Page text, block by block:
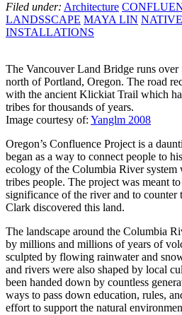
Filed under: Architecture
LANDSSCAPE MAYA LIN
INSTALLATIONS
The Vancouver Land Bridge runs over
north of Portland, Oregon. The road
with the ancient Klickiat Trail which
tribes for thousands of years.
Image courtesy of: Yanglm 2008
Oregon’s Confluence Project is a
began as a way to connect people to
ecology of the Columbia River
tribes people. The project was meant
significance of the river and to counter
Clark discovered this land.
The landscape around the Columbia
by millions and millions of years of
sculpted by flowing rainwater and
and rivers were also shaped by local
been handed down by countless
ways to pass down education, rules,
effort to support the natural